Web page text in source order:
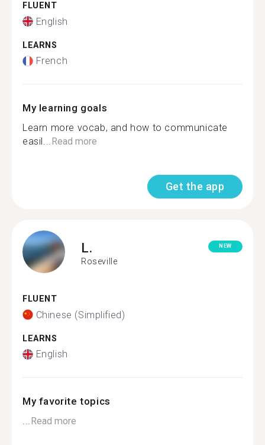
FLUENT
English
LEARNS
French
My learning goals
Learn more vocab, and how to communicate
easil...Read more
Get the app
L.
Roseville
NEW
FLUENT
Chinese (Simplified)
LEARNS
English
My favorite topics
...Read more